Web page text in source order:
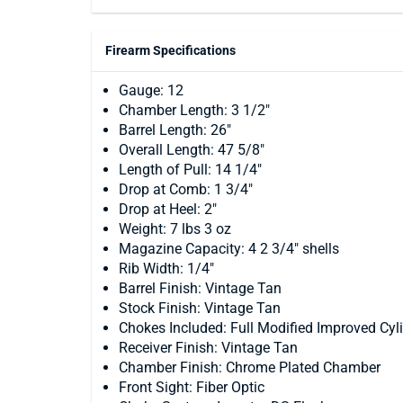
Firearm Specifications
Gauge: 12
Chamber Length: 3 1/2"
Barrel Length: 26"
Overall Length: 47 5/8"
Length of Pull: 14 1/4"
Drop at Comb: 1 3/4"
Drop at Heel: 2"
Weight: 7 lbs 3 oz
Magazine Capacity: 4 2 3/4" shells
Rib Width: 1/4"
Barrel Finish: Vintage Tan
Stock Finish: Vintage Tan
Chokes Included: Full Modified Improved
Receiver Finish: Vintage Tan
Chamber Finish: Chrome Plated Chamber
Front Sight: Fiber Optic